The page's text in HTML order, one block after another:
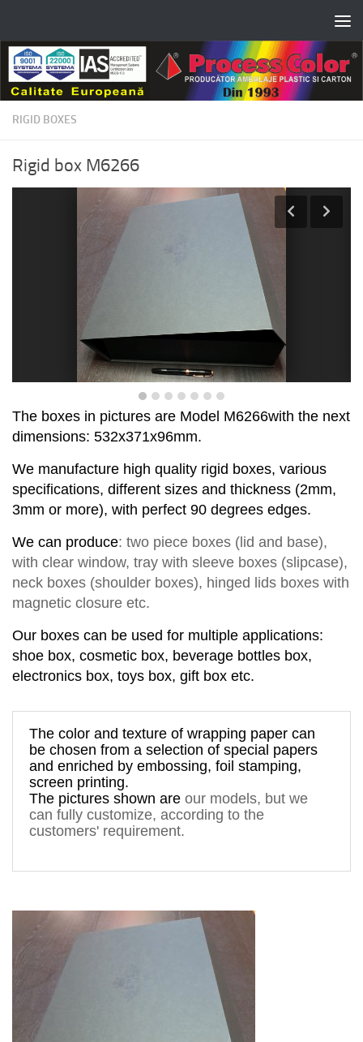
RIGID BOXES
Rigid box M6266
The boxes in pictures are Model M6266with the next
dimensions: 532x371x96mm.
We manufacture high quality rigid boxes, various
specifications, different sizes and thickness (2mm,
3mm or more), with perfect 90 degrees edges.
We can produce: two piece boxes (lid and base),
with clear window, tray with sleeve boxes (slipcase),
neck boxes (shoul der boxes), hinged lids boxes with
magnetic closure etc.
Our boxes can be used for multiple applications:
shoe box, cosmetic box, beverage bottles box,
electronics box, toys box, gift box etc.
The color and texture of wrapping paper can
be chosen from a selection
and enriched by embossing, foil stamping,
screen printing.
The pictures shown are our models, but we